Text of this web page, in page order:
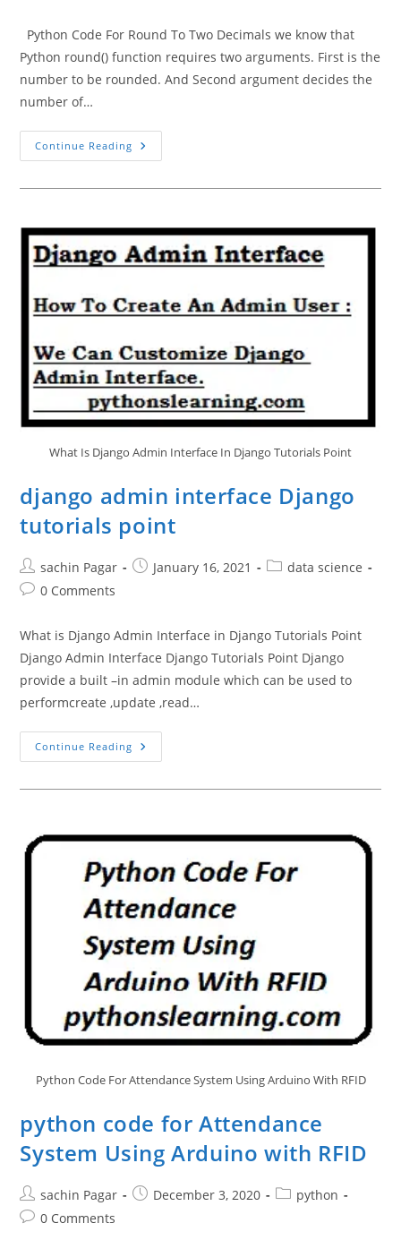
Python Code For Round To Two Decimals we know that
Python round() function requires two arguments. First is the
number to be rounded. And Second argument decides the
number of…
Continue Reading Python
Code
What Is Django Admin Interface In Django Tutorials Point
django admin interface Django
tutorials point
Post
author:
sachin Pagar
PostJanuary 16, 2021
Postdata science
Post0 Comments
What is Django Admin Interface in Django Tutorials Point
Django Admin Interface Django Tutorials Point Django
provide a built –in admin module which can be used to
performcreate ,update ,read…
Continue Reading Django
Admin
Python Code For Attendance System Using Arduino With RFID
python code for Attendance
System Using Arduino with RFID
Post
author:
sachin Pagar
PostDecember 3, 2020
Postpython
Post0 Comments